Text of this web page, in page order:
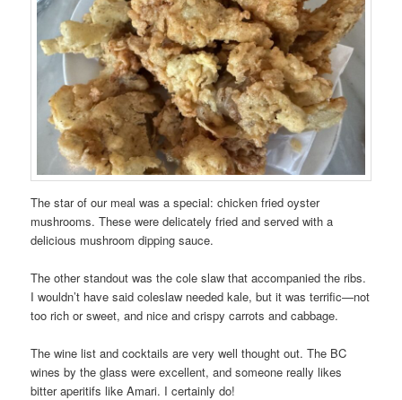
The star of our meal was a special: chicken fried oyster
mushrooms. These were delicately fried and served with a
delicious mushroom dipping sauce.
The other standout was the cole slaw that accompanied the ribs.
I wouldn’t have said coleslaw needed kale, but it was terrific—not
too rich or sweet, and nice and crispy carrots and cabbage.
The wine list and cocktails are very well thought out. The BC
wines by the glass were excellent, and someone really likes
bitter aperitifs like Amari. I certainly do!